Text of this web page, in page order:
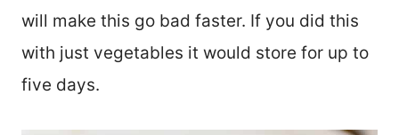
will make this go bad faster. If you did this
with just vegetables it would store for up to
five days.